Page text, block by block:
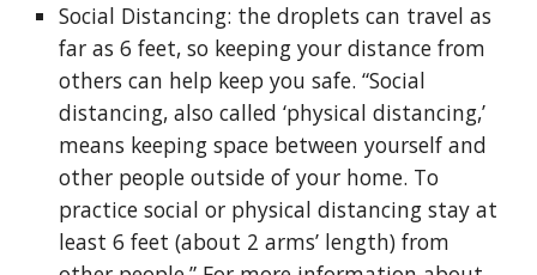
Social Distancing: the droplets can travel as
far as 6 feet, so keeping your distance from
others can help keep you safe. “Social
distancing, also called ‘physical distancing,’
means keeping space between yourself and
other people outside of your home. To
practice social or physical distancing stay at
least 6 feet (about 2 arms’ length) from